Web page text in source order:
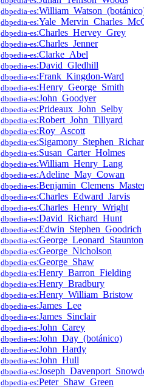
dbpedia-es
dbpedia-es
dbpedia-es:Charles_Hervey_Grey
dbpedia-es:Charles_Jenner
dbpedia-es:Clarke_Abel
dbpedia-es:David_Gledhill
dbpedia-es:Frank_Kingdon-Ward
dbpedia-es:Henry_George_Smith
dbpedia-es:John_Goodyer
dbpedia-es:Prideaux_John_Selby
dbpedia-es:Robert_John_Tillyard
dbpedia-es:Roy_Ascott
dbpedia-es
dbpedia-es:Susan_Carter_Holmes
dbpedia-es:William_Henry_Lang
dbpedia-es:Adeline_May_Cowan
dbpedia-es
dbpedia-es:Charles_Edward_Jarvis
dbpedia-es:Charles_Henry_Wright
dbpedia-es:David_Richard_Hunt
dbpedia-es:Edwin_Stephen_Goodrich
dbpedia-es:George_Leonard_Staunton
dbpedia-es:George_Nicholson
dbpedia-es:George_Shaw
dbpedia-es:Henry_Barron_Fielding
dbpedia-es:Henry_Bradbury
dbpedia-es:Henry_William_Bristow
dbpedia-es:James_Lee
dbpedia-es:James_Sinclair
dbpedia-es:John_Carey
dbpedia-es:John_Day_(botánico)
dbpedia-es:John_Hardy
dbpedia-es:John_Hull
dbpedia-es
dbpedia-es:Peter_Shaw_Green